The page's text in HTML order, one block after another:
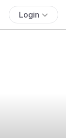
Login